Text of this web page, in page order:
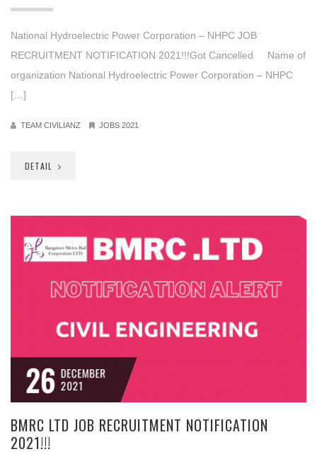
National Hydroelectric Power Corporation – NHPC JOB
RECRUITMENT NOTIFICATION 2021!!!Got Cancelled Name of
organization National Hydroelectric Power Corporation – NHPC
[…]
TEAM CIVILIANZ JOBS 2021
DETAIL
26 DECEMBER
2021
BMRC LTD JOB RECRUITMENT NOTIFICATION
2021!!!